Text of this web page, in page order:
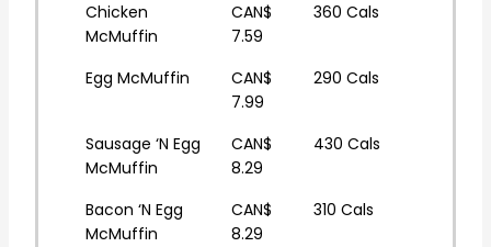
Chicken
McMuffin
CAN$
7.59
360 Cals
Egg McMuffin
CAN$
7.99
290 Cals
Sausage ‘N Egg
McMuffin
CAN$
8.29
430 Cals
Bacon ‘N Egg
McMuffin
CAN$
8.29
310 Cals